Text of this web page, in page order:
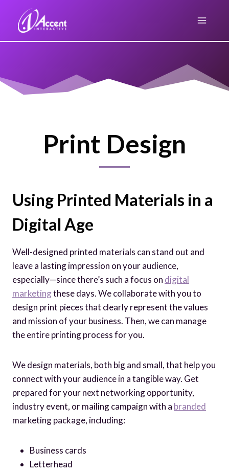
content
Print Design
Using Printed Materials in a
Digital Age
Well-designed printed materials can stand out and
leave a lasting impression on your audience,
especially—since there’s such a focus on digital
marketingthese days. We collaborate with you to
design print pieces that clearly represent the values
and mission of your business. Then, we can manage
the entire printing process for you.
We design materials, both big and small, that help you
connect with your audience in a tangible way. Get
prepared for your next networking opportunity,
industry event, or mailing campaign with a branded
marketing package, including:
Business cards
Letterhead